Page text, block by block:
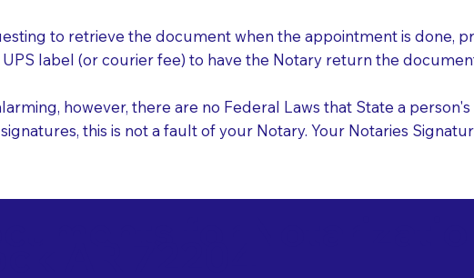
to retrieve the document when the appointment is done,
label (or courier fee) to have the Notary return the
however, there are no Federal Laws that State a
this is not a fault of your Notary. Your Notaries